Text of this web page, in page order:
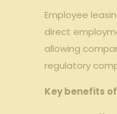
Employee​
⁢direct⁣
allowing
regulatory⁢
Key benefits